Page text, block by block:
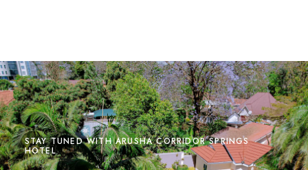
STAY TUNED WITH ARUSHA CORRIDOR SPRINGS
HOTEL